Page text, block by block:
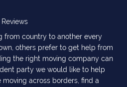
Reviews
from country to another every
others prefer to get help from
the right moving company can
party we would like to help
across borders, find a